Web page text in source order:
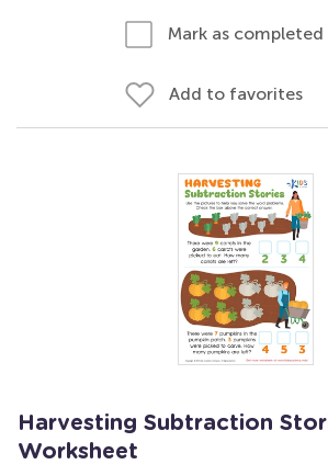
Mark as completed
Add to favorites
Harvesting Subtraction
Worksheet